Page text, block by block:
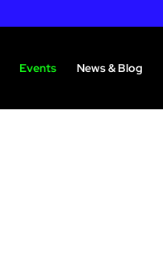
Events News & Blog